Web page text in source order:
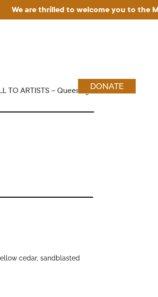
We are thrilled to welcome you to the
TO ARTISTS – Queering Wood Craft
DONATE
cedar, sandblasted